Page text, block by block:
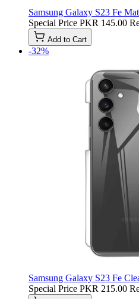
Samsung Galaxy S23 Fe
Special Price PKR 145.00
Add to Cart
-32%
Samsung Galaxy S23 Fe
Special Price PKR 215.00